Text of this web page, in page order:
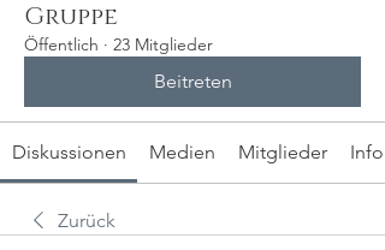
Gruppe
Öffentlich · 23 Mitglieder
Beitreten
Diskussionen Medien Mitglieder Info
Zurück